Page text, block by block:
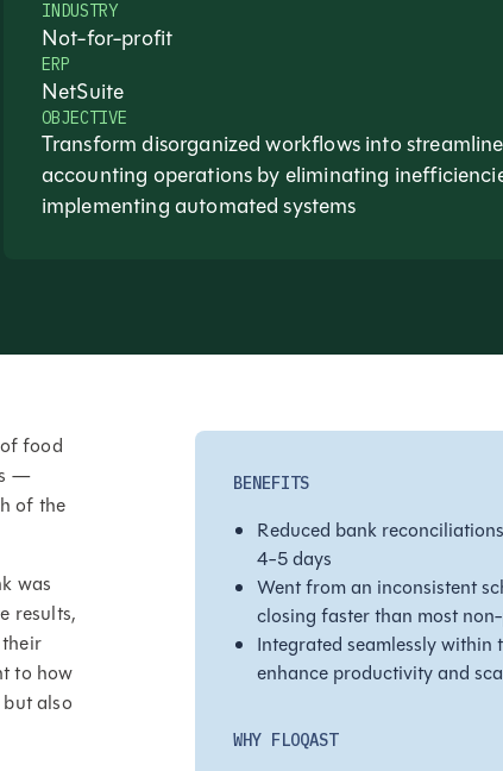
INDUSTRY
Not-for-profit
ERP
NetSuite
OBJECTIVE
Transform disorganized workflows into
accounting operations by eliminating
implementing automated systems
food
—
of the
was
results,
to how
also
BENEFITS
Reduced bank
4-5 days
Went from an inconsistent
closing faster than most
Integrated seamlessly within
enhance productivity and
WHY FLOQAST